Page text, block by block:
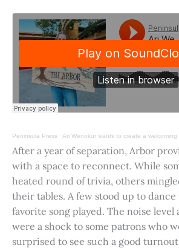
Peninsula Press · Ari Wenokur wants to create a welcoming and exciting
After a year of separation, Arbor
with a space to reconnect. While
heated round of trivia, others
their tables. A few stood up to
favorite song played. The noise level
were a shock to some patrons who
surprised to see such a good